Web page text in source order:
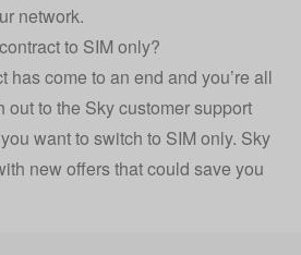
network.
to SIM only?
has come to an end and you’re all
out to the Sky customer support
want to switch to SIM only. Sky
new offers that could save you